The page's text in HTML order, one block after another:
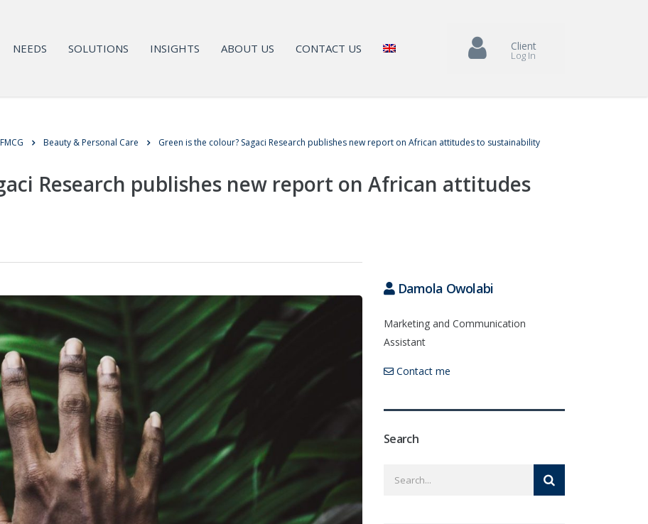
NEEDS SOLUTIONS INSIGHTS ABOUT US CONTACT US Client
Log In
Beauty & Personal Care Green is the colour? Sagaci Research publishes new report on African attitudes to sustainability
Research publishes new report on African attitudes
Damola Owolabi
Marketing and Communication
Assistant
Contact me
Search